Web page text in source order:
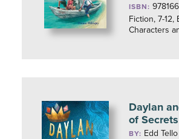
ISBN:
Fiction, 7-12,
Characters
Daylan
of Secrets
BY: Edd Tello